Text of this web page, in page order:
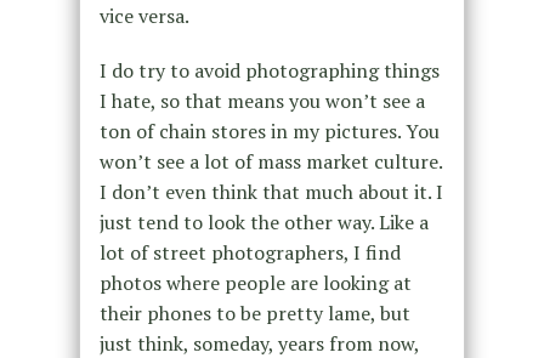
vice versa.
I do try to avoid photographing things
I hate, so that means you won’t see a
ton of chain stores in my pictures. You
won’t see a lot of mass market culture.
I don’t even think that much about it. I
just tend to look the other way. Like a
lot of street photographers, I find
photos where people are looking at
their phones to be pretty lame, but
just think, someday, years from now,